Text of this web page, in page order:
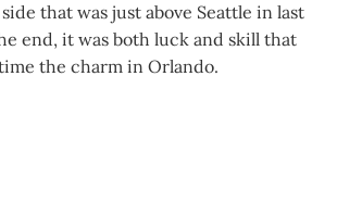
that was just above Seattle in last
end, it was both luck and skill that
the charm in Orlando.